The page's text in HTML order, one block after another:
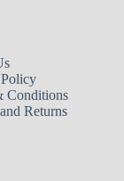
Conditions
Returns